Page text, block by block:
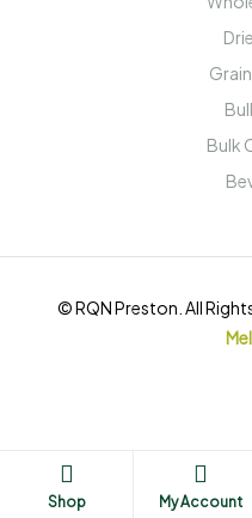
Bulk
© RQN Preston. All
Shop My Account